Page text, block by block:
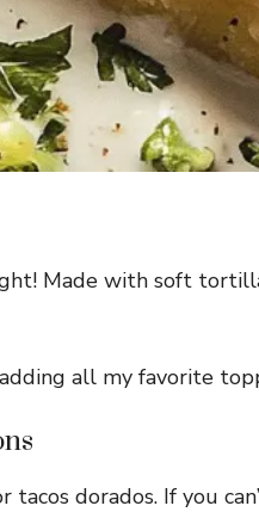
Made with soft
all my favorite
tacos dorados. If you